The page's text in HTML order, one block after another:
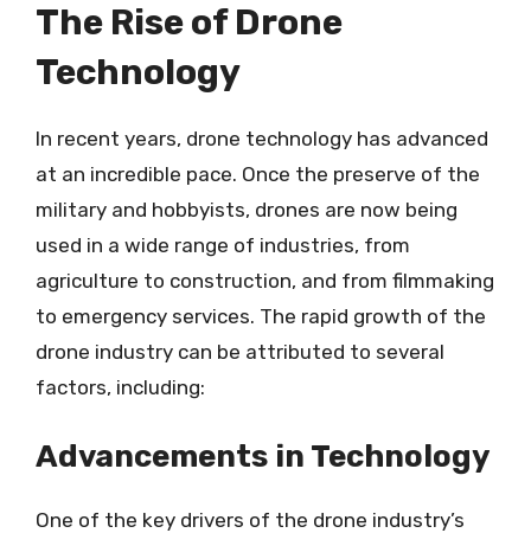
The Rise of Drone
Technology
In recent years, drone technology has advanced
at an incredible pace. Once the preserve of the
military and hobbyists, drones are now being
used in a wide range of industries, from
agriculture to construction, and from filmmaking
to emergency services. The rapid growth of the
drone industry can be attributed to several
factors, including:
Advancements in Technology
One of the key drivers of the drone industry’s